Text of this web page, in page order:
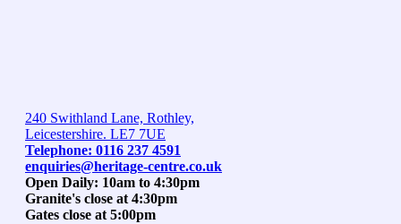
240 Swithland Lane, Rothley,
Leicestershire. LE7 7UE
Telephone: 0116 237 4591
enquiries@heritage-centre.co.uk
Open Daily: 10am to 4:30pm
Granite's close at 4:30pm
Gates close at 5:00pm